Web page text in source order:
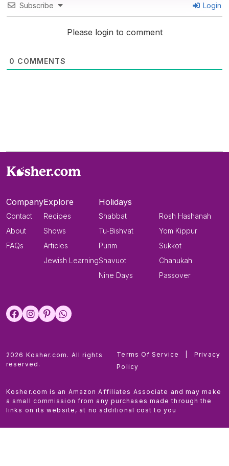
Subscribe Login
Please login to comment
0 COMMENTS
Company
Contact
About
FAQs
Explore
Recipes
Shows
Articles
Jewish Learning
Holidays
Shabbat
Tu-Bishvat
Purim
Shavuot
Nine Days
Rosh Hashanah
Yom Kippur
Sukkot
Chanukah
Passover
2026 Kosher.com. All rights
reserved.
Terms Of Service
Privacy
Policy
Kosher.com is an Amazon Affiliates Associate and may make
a small commission from any purchases made through the
links on its website, at no additional cost to you